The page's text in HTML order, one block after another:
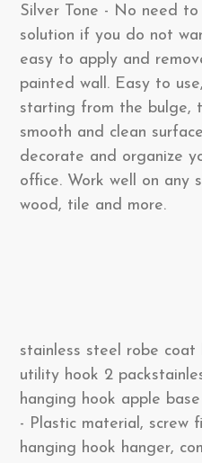
Silver Tone - No need
solution if you do not
easy to apply and
painted wall. Easy to
starting from the bulge,
smooth and clean
decorate and organize
office. Work well on any
wood, tile and more.
stainless steel robe coat
utility hook 2
hanging hook apple
- Plastic material, screw
hanging hook hanger,